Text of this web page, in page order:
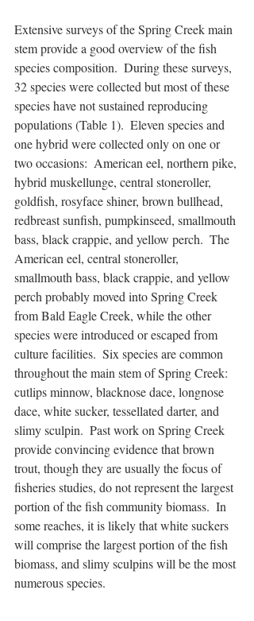
Extensive surveys of the Spring Creek main
stem provide a good overview of the fish
species composition.  During these surveys,
32 species were collected but most of these
species have not sustained reproducing
populations (Table 1).  Eleven species and
one hybrid were collected only on one or
two occasions:  American eel, northern pike,
hybrid muskellunge, central stoneroller,
goldfish, rosyface shiner, brown bullhead,
redbreast sunfish, pumpkinseed, smallmouth
bass, black crappie, and yellow perch.  The
American eel, central stoneroller,
smallmouth bass, black crappie, and yellow
perch probably moved into Spring Creek
from Bald Eagle Creek, while the other
species were introduced or escaped from
culture facilities.  Six species are common
throughout the main stem of Spring Creek:
cutlips minnow, blacknose dace, longnose
dace, white sucker, tessellated darter, and
slimy sculpin.  Past work on Spring Creek
provide convincing evidence that brown
trout, though they are usually the focus of
fisheries studies, do not represent the largest
portion of the fish community biomass.  In
some reaches, it is likely that white suckers
will comprise the largest portion of the fish
biomass, and slimy sculpins will be the most
numerous species.